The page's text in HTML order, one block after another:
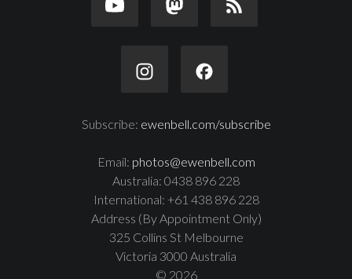
Subscribe: ewenbell.com/subscribe
Email: photos@ewenbell.com
Australia: 0438 896 228
International: +61 438 896 228
Address (By Appointment Only)
325 Collins St Melbourne
Victoria 3000 Australia
© 2026